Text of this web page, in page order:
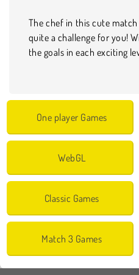
The chef in this cute match
quite a challenge for you!
the goals in each exciting
One player Games
WebGL
Classic Games
Match 3 Games